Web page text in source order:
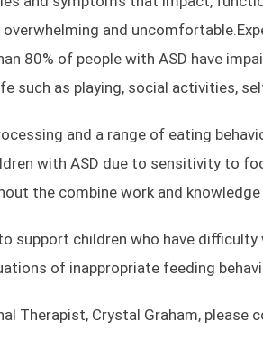
and
80% of people with ASD have
as playing, social activities,
and a range of eating
with ASD due to sensitivity to
the combine work and
support children who have
of inappropriate feeding
Therapist, Crystal Graham, please
Times